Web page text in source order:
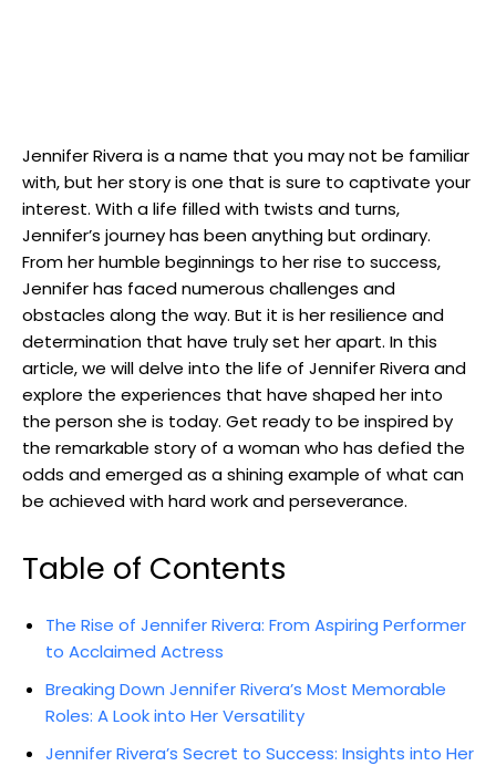
Jennifer Rivera is a ‍name​ that you may not be familiar
⁣with, but her story is one that is ⁣sure to captivate your
interest. With a life filled with twists and ⁤turns,
Jennifer’s journey has been ⁣anything but ordinary.
From her humble beginnings to her rise ​to success,⁣
Jennifer has faced numerous challenges ⁤and‍
obstacles along ⁢the‍ way. But it is her ⁢resilience and
determination that have ⁤truly set​ her‌ apart. ​In this
article, we‌ will delve into ‌the life of Jennifer ​Rivera and
‌explore the experiences that ​have shaped her‌ into
the person ⁢she is today. Get ‌ready to be inspired‍ by
the remarkable story of a woman who‌ has defied‍ the
odds and emerged as a shining example of what can
be ⁣achieved ⁣with hard work ⁣and perseverance.
Table of Contents
The Rise of Jennifer Rivera: From Aspiring⁣ Performer
to Acclaimed Actress
Breaking Down Jennifer Rivera’s Most ‍Memorable
Roles: A Look into Her Versatility
Jennifer Rivera’s Secret to Success: Insights into ⁢Her